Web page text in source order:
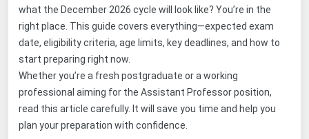
what the December 2026 cycle will look like? You’re in the
right place. This guide covers everything—expected exam
date, eligibility criteria, age limits, key deadlines, and how to
start preparing right now.
Whether you’re a fresh postgraduate or a working
professional aiming for the Assistant Professor position,
read this article carefully. It will save you time and help you
plan your preparation with confidence.